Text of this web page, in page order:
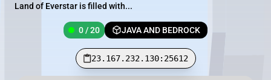
Land of Everstar is filled with...
0 / 20 JAVA AND BEDROCK
23.167.232.130:25612